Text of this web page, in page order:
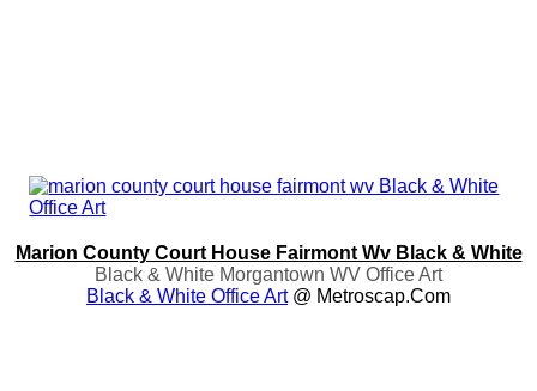
Marion County Court House Fairmont Wv Black & White
Black & White Morgantown WV Office Art
Black & White Office Art@ Metroscap.com